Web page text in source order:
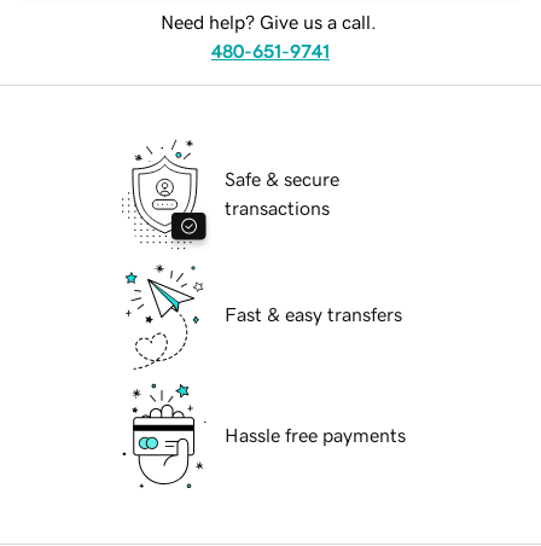
Need help? Give us a call.
480-651-9741
Safe & secure
transactions
Fast & easy transfers
Hassle free payments